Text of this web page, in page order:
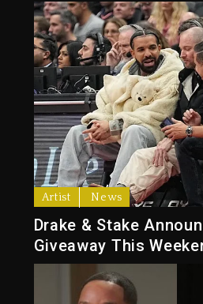
Artist News
Drake & Stake
Giveaway This